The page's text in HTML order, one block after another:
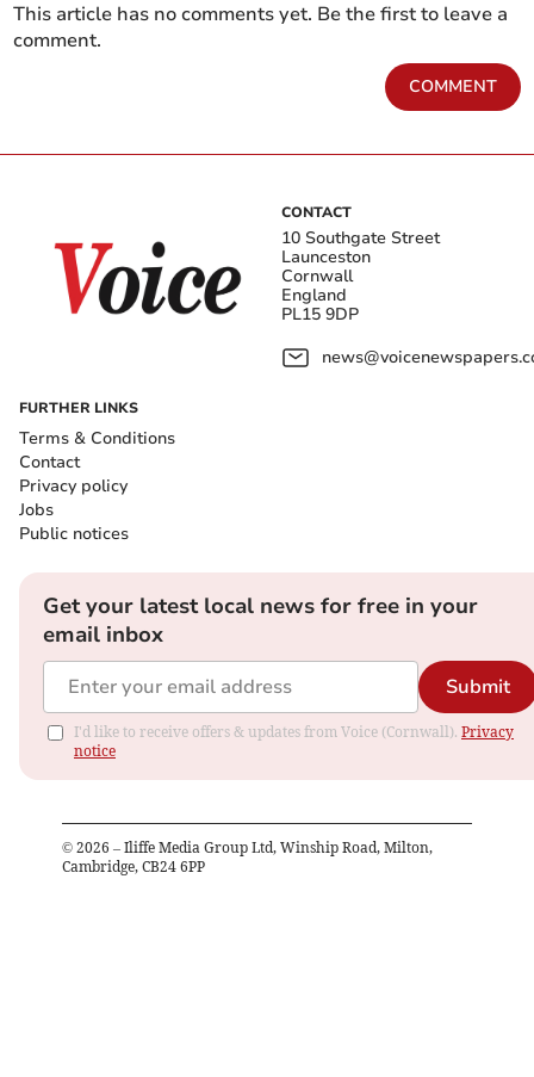
This article has no comments yet. Be the first to leave a
comment.
COMMENT
CONTACT
10 Southgate Street
Launceston
Cornwall
England
PL15 9DP
FURTHER LINKS
Terms & Conditions
Contact
Privacy policy
Jobs
Public notices
Get your latest local news for free in your
email inbox
Submit
I'd like to receive offers & updates from Voice (Cornwall). Privacy
notice
© 2026 – Iliffe Media Group Ltd, Winship Road, Milton,
Cambridge, CB24 6PP